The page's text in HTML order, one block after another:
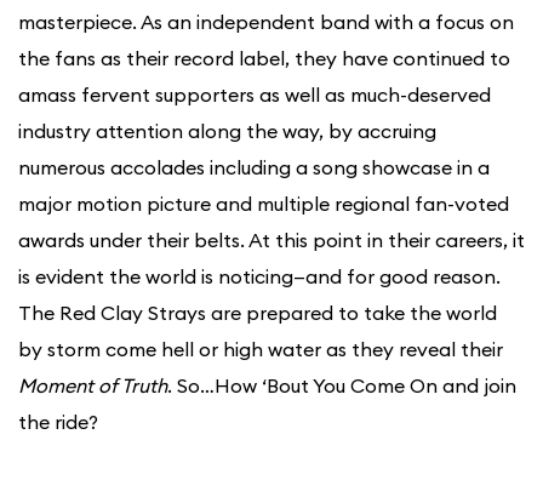
masterpiece. As an independent band with a focus on
the fans as their record label, they have continued to
amass fervent supporters as well as much-deserved
industry attention along the way, by accruing
numerous accolades including a song showcase in a
major motion picture and multiple regional fan-voted
awards under their belts. At this point in their careers, it
is evident the world is noticing—and for good reason.
The Red Clay Strays are prepared to take the world
by storm come hell or high water as they reveal their
Moment of Truth. So…How ‘Bout You Come On and join
the ride?